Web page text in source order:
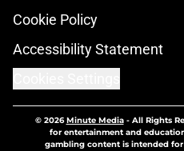
Cookie Policy
Accessibility Statement
© 2026Minute Media- All Rights
for entertainment and
gambling content is intended for